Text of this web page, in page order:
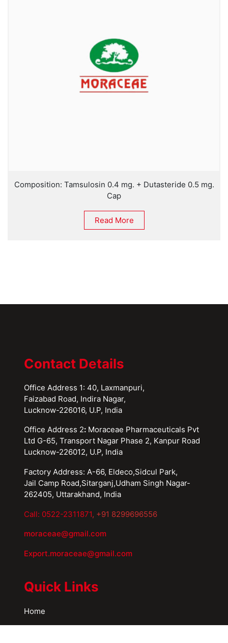
Composition: Tamsulosin 0.4 mg. + Dutasteride 0.5 mg.
Cap
Read More
Contact Details
Office Address 1: 40, Laxmanpuri,
Faizabad Road, Indira Nagar,
Lucknow-226016, U.P, India
Office Address 2:Moraceae Pharmaceuticals Pvt
Ltd G-65, Transport Nagar Phase 2, Kanpur Road
Lucknow-226012, U.P, India
Factory Address: A-66, Eldeco,Sidcul Park,
Jail Camp Road,Sitarganj,Udham Singh Nagar-
262405, Uttarakhand, India
Call: 0522-2311871, +91 8299696556
moraceae@gmail.com
Export.moraceae@gmail.com
Quick Links
Home